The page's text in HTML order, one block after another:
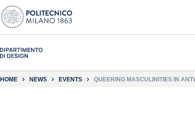
HOME NEWS EVENTS QUEERING MASCULINITIES IN